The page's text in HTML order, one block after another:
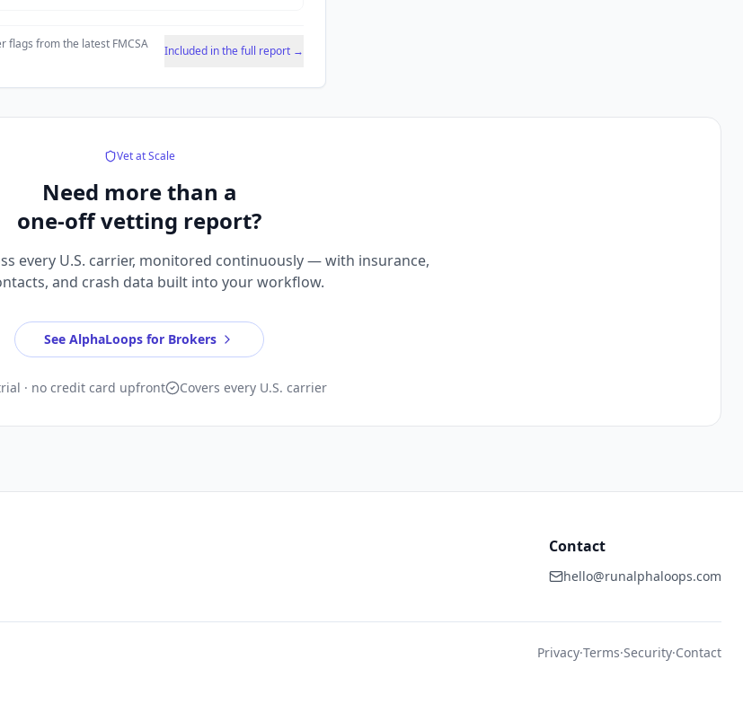
flags from the latest FMCSA
Included in the full report →
Vet at Scale
Need more than a
one-off vetting report?
every U.S. carrier, monitored continuously — with insurance,
and crash data built into your workflow.
See AlphaLoops for Brokers
· no credit card upfront Covers every U.S. carrier
Contact
hello@runalphaloops.com
Privacy·Terms·Security·Contact